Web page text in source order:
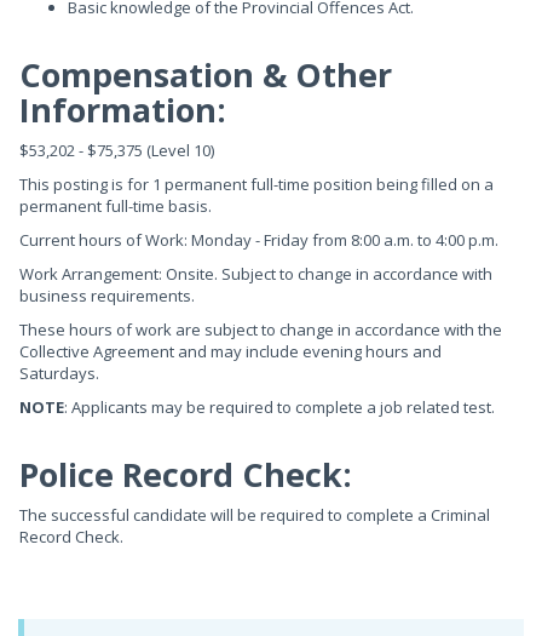
Basic knowledge of the Provincial Offences Act.
Compensation & Other
Information:
$53,202 - $75,375 (Level 10)
This posting is for 1 permanent full-time position being filled on a
permanent full-time basis.
Current hours of Work: Monday - Friday from 8:00 a.m. to 4:00 p.m.
Work Arrangement: Onsite. Subject to change in accordance with
business requirements.
These hours of work are subject to change in accordance with the
Collective Agreement and may include evening hours and
Saturdays.
NOTE: Applicants may be required to complete a job related test.
Police Record Check:
The successful candidate will be required to complete a Criminal
Record Check.